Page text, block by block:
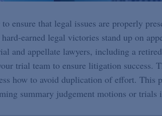
ensure that legal issues are properly
earned legal victories stand up on
and appellate lawyers, including a
trial team to ensure litigation success.
how to avoid duplication of effort.
summary judgement motions or trials